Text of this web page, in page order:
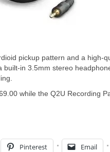
pickup pattern and a high-
built-in 3.5mm stereo
while the Q2U Recording
Pinterest Email